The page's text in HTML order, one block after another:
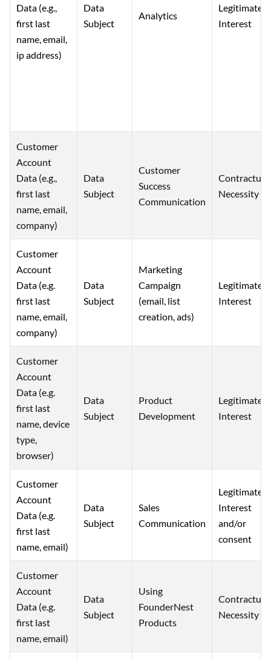
Data (e.g.,
first last
name, email,
ip address)
Data
Subject
Analytics
Legitimate
Interest
Customer
Account
Data (e.g.,
first last
name, email,
company)
Data
Subject
Customer
Success
Communication
Contractual
Necessity
Customer
Account
Data (e.g.
first last
name, email,
company)
Data
Subject
Marketing
Campaign
(email, list
creation, ads)
Legitimate
Interest
Customer
Account
Data (e.g.
first last
name, device
type,
browser)
Data
Subject
Product
Development
Legitimate
Interest
Customer
Account
Data (e.g.
first last
name, email)
Data
Subject
Sales
Communication
Legitimate
Interest
and/or
consent
Customer
Account
Data (e.g.
first last
name, email)
Data
Subject
Using
FounderNest
Products
Contractual
Necessity